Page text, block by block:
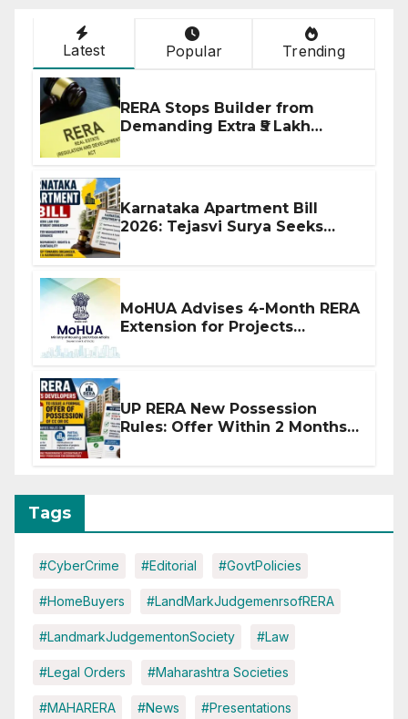
Latest Popular Trending
RERA Stops Builder from
Demanding Extra ₹5 Lakh
Karnataka Apartment Bill
2026: Tejasvi Surya Seeks
MoHUA Advises 4-Month RERA
Extension for Projects
UP RERA New Possession
Rules: Offer Within 2 Months
Tags
#CyberCrime #Editorial #GovtPolicies
#HomeBuyers #LandMarkJudgemenrsofRERA
#LandmarkJudgementonSociety #Law
#Legal Orders #Maharashtra Societies
#MAHARERA #News #Presentations